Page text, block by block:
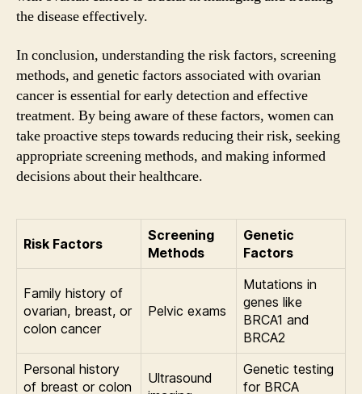
the disease effectively.
In conclusion, understanding the risk factors, screening
methods, and genetic factors associated with ovarian
cancer is essential for early detection and effective
treatment. By being aware of these factors, women can
take proactive steps towards reducing their risk, seeking
appropriate screening methods, and making informed
decisions about their healthcare.
Risk Factors
Screening
Methods
Genetic
Factors
Family history of
ovarian, breast, or
colon cancer
Pelvic exams
Mutations in
genes like
BRCA1 and
BRCA2
Personal history
of breast or colon
Ultrasound
Genetic testing
for BRCA